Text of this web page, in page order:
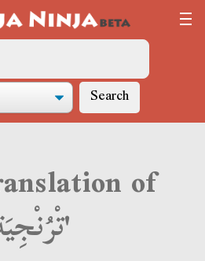
Search
of
'تْرُنْجِيَة'